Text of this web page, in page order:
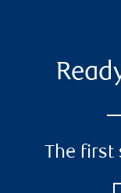
The